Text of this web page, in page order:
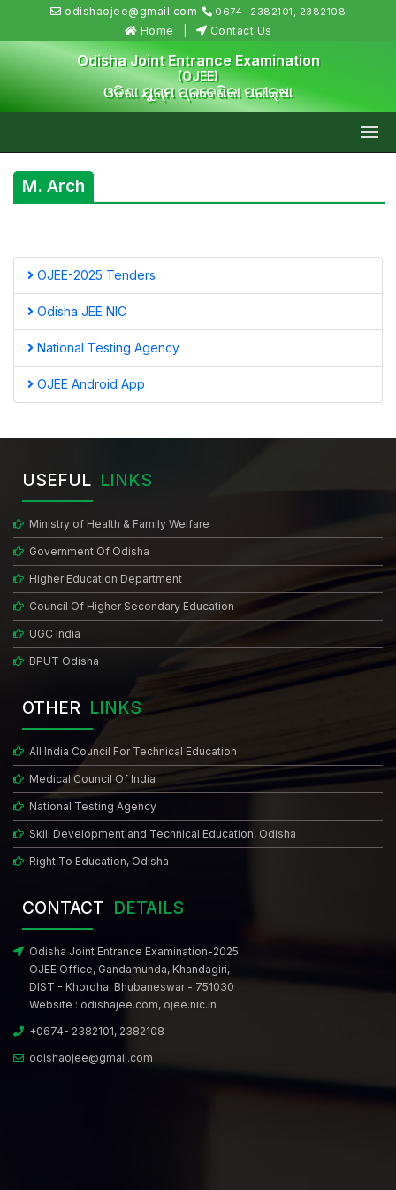
odishaojee@gmail.com 0674- 2382101, 2382108
Home Contact Us
Odisha Joint Entrance Examination
(OJEE)
ଓଡିଶା ଯୁଗ୍ମ ପ୍ରବେଶିକା ପରୀକ୍ଷା
M. Arch
OJEE-2025 Tenders
Odisha JEE NIC
National Testing Agency
OJEE Android App
USEFUL LINKS
Ministry of Health & Family Welfare
Government Of Odisha
Higher Education Department
Council Of Higher Secondary Education
UGC India
BPUT Odisha
OTHER LINKS
All India Council For Technical Education
Medical Council Of India
National Testing Agency
Skill Development and Technical Education, Odisha
Right To Education, Odisha
CONTACT DETAILS
Odisha Joint Entrance Examination-2025
OJEE Office, Gandamunda, Khandagiri,
DIST - Khordha. Bhubaneswar - 751030
Website : odishajee.com, ojee.nic.in
+0674- 2382101, 2382108
odishaojee@gmail.com